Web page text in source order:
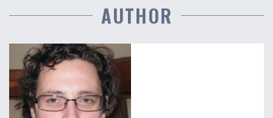
AUTHOR